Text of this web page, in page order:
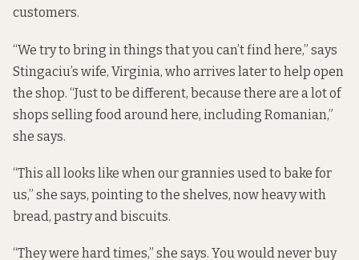
customers.
“We try to bring in things that you can’t find here,” says
Stingaciu’s wife, Virginia, who arrives later to help open
the shop. “Just to be different, because there are a lot of
shops selling food around here, including Romanian,”
she says.
“This all looks like when our grannies used to bake for
us,” she says, pointing to the shelves, now heavy with
bread, pastry and biscuits.
“They were hard times,” she says. You would never buy